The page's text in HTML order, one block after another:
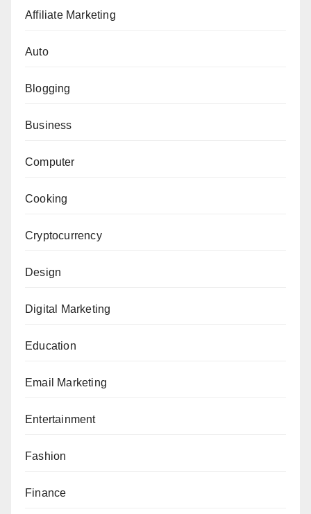
Affiliate Marketing
Auto
Blogging
Business
Computer
Cooking
Cryptocurrency
Design
Digital Marketing
Education
Email Marketing
Entertainment
Fashion
Finance